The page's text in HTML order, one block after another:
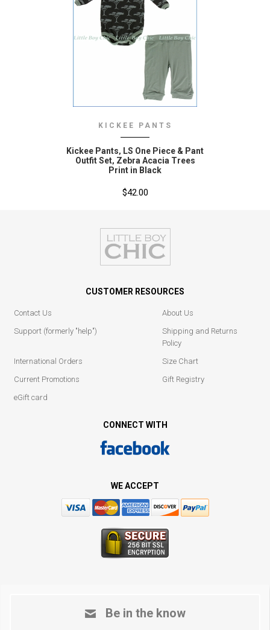
KICKEE PANTS
Kickee Pants‚ LS One Piece & Pant
Outfit Set‚ Zebra Acacia Trees
Print in Black
$42.00
CUSTOMER RESOURCES
Contact Us
About Us
Support (formerly "help")
Shipping and Returns
Policy
International Orders
Size Chart
Current Promotions
Gift Registry
eGift card
CONNECT WITH
WE ACCEPT
Be in the know